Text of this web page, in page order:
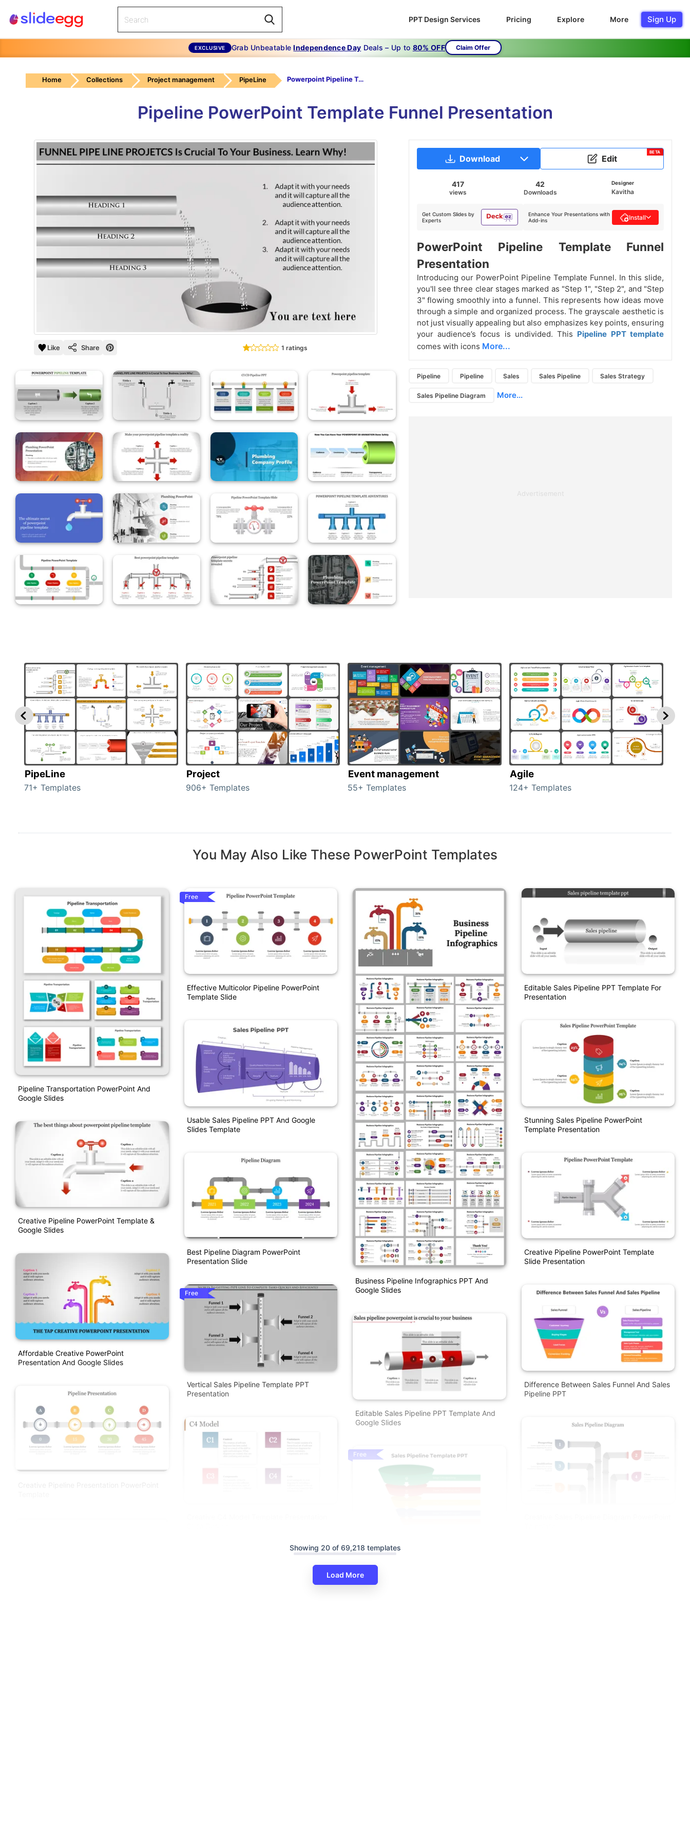
PPT Design Services Pricing Explore More Sign Up
EXCLUSIVE Grab UnbeatableIndependence Day Deals – Up to 80% OFF Claim Offer
Home Collections Project management PipeLine Powerpoint Pipeline Template-funnel -pipe Line Projects-3-gray
Pipeline PowerPoint Template Funnel Presentation
Like Share 1 ratings
Download Edit
BETA
417
views
42
Downloads
Designer
Kavitha
Get Custom Slides by
Experts
Enhance Your Presentations with
Add-ins
Install
PowerPoint Pipeline Template Funnel
Presentation
Introducing our PowerPoint Pipeline Template Funnel. In this slide,
you'll see three clear stages marked as "Step 1", "Step 2", and "Step
3" flowing smoothly into a funnel. This represents how ideas move
through a simple and organized process. The grayscale aesthetic is
not just visually appealing but also emphasizes key points, ensuring
your audience’s focus is undivided. This Pipeline PPT template
comes with icons More...
Pipeline Pipeline Sales Sales Pipeline Sales Strategy
Sales Pipeline Diagram More...
Advertisement
PipeLine
71+ Templates
Project
906+ Templates
Event management
55+ Templates
Agile
124+ Templates
You May Also Like These PowerPoint Templates
Pipeline Transportation PowerPoint And
Google Slides
Creative Pipeline PowerPoint Template &
Google Slides
Affordable Creative PowerPoint
Presentation And Google Slides
Free
Effective Multicolor Pipeline PowerPoint
Template Slide
Usable Sales Pipeline PPT And Google
Slides Template
Best Pipeline Diagram PowerPoint
Presentation Slide
Free
Vertical Sales Pipeline Template PPT
Presentation
Business Pipeline Infographics PPT And
Google Slides
Editable Sales Pipeline PPT Template And
Google Slides
Free
Buy Sales Pipeline PowerPoint And Google
Slides Template
Editable Sales Pipeline PPT Template For
Presentation
Stunning Sales Pipeline PowerPoint
Template Presentation
Creative Pipeline PowerPoint Template
Slide Presentation
Difference Between Sales Funnel And Sales
Pipeline PPT
Showing 20 of 69,218 templates
Load More